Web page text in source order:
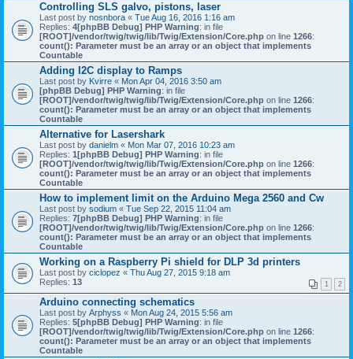
Controlling SLS galvo, pistons, laser
Last post by nosnbora « Tue Aug 16, 2016 1:16 am
Replies: 4[phpBB Debug] PHP Warning: in file
[ROOT]/vendor/twig/twig/lib/Twig/Extension/Core.php on line 1266:
count(): Parameter must be an array or an object that implements
Countable
Adding I2C display to Ramps
Last post by Kvirre « Mon Apr 04, 2016 3:50 am
[phpBB Debug] PHP Warning: in file
[ROOT]/vendor/twig/twig/lib/Twig/Extension/Core.php on line 1266:
count(): Parameter must be an array or an object that implements
Countable
Alternative for Lasershark
Last post by danielm « Mon Mar 07, 2016 10:23 am
Replies: 1[phpBB Debug] PHP Warning: in file
[ROOT]/vendor/twig/twig/lib/Twig/Extension/Core.php on line 1266:
count(): Parameter must be an array or an object that implements
Countable
How to implement limit on the Arduino Mega 2560 and Cw
Last post by sodium « Tue Sep 22, 2015 11:04 am
Replies: 7[phpBB Debug] PHP Warning: in file
[ROOT]/vendor/twig/twig/lib/Twig/Extension/Core.php on line 1266:
count(): Parameter must be an array or an object that implements
Countable
Working on a Raspberry Pi shield for DLP 3d printers
Last post by ciclopez « Thu Aug 27, 2015 9:18 am
Replies: 13 1 2
Arduino connecting schematics
Last post by Arphyss « Mon Aug 24, 2015 5:56 am
Replies: 5[phpBB Debug] PHP Warning: in file
[ROOT]/vendor/twig/twig/lib/Twig/Extension/Core.php on line 1266:
count(): Parameter must be an array or an object that implements
Countable